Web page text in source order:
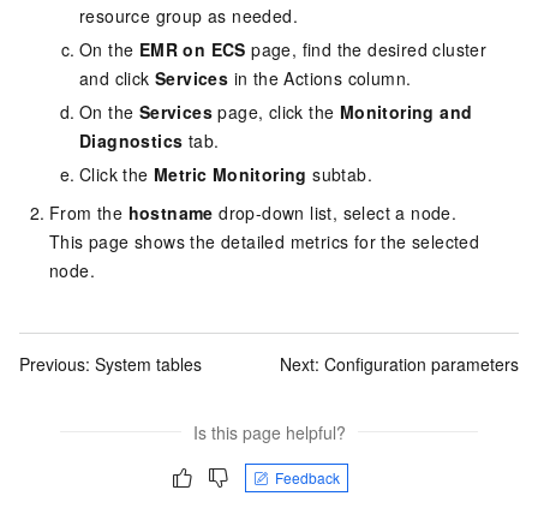
resource group as needed.
On the EMR on ECS page, find the desired cluster
and clickServices in the Actions column.
On the Services page, click the Monitoring and
Diagnostics tab.
Click the Metric Monitoring subtab.
From the hostname drop-down list, select a node.
This page shows the detailed metrics for the selected
node.
Previous: System tables Next: Configuration parameters
Is this page helpful?
Feedback